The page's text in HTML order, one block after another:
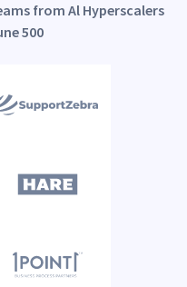
from Al Hyperscalers
500